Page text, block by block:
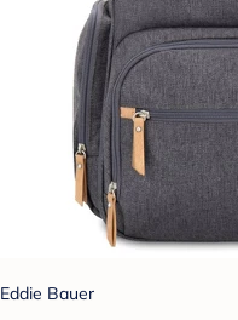
Eddie Bauer